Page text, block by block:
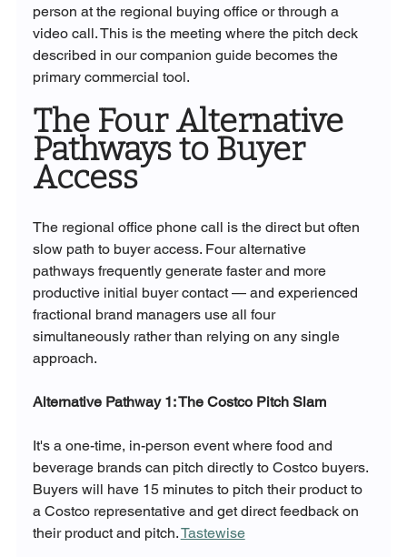
person at the regional buying office or through a
video call. This is the meeting where the pitch deck
described in our companion guide becomes the
primary commercial tool.
The Four Alternative
Pathways to Buyer
Access
The regional office phone call is the direct but often
slow path to buyer access. Four alternative
pathways frequently generate faster and more
productive initial buyer contact — and experienced
fractional brand managers use all four
simultaneously rather than relying on any single
approach.
Alternative Pathway 1: The Costco Pitch Slam
It's a one-time, in-person event where food and
beverage brands can pitch directly to Costco buyers.
Buyers will have 15 minutes to pitch their product to
a Costco representative and get direct feedback on
their product and pitch. Tastewise